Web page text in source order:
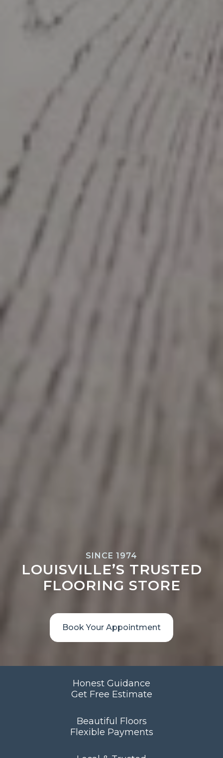
SINCE 1974
LOUISVILLE’S TRUSTED
FLOORING STORE
Book Your Appointment
Honest Guidance
Get Free Estimate
Beautiful Floors
Flexible Payments